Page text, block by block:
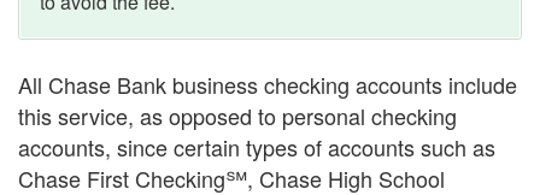
All Chase Bank business checking accounts include
this service, as opposed to personal checking
accounts, since certain types of accounts such as
Chase First Checking℠, Chase High School